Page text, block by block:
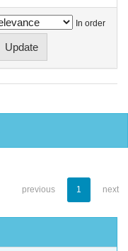
In order
previous 1 next